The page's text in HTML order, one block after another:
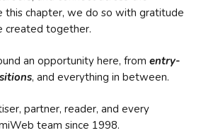
this chapter, we do so with gratitude
created together.
an opportunity here, from entry-
, and everything in between.
partner, reader, and every
team since 1998.